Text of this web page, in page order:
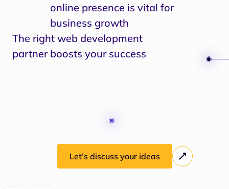
online presence is vital for
business growth
The right web development
partner boosts your success
Let’s discuss your ideas